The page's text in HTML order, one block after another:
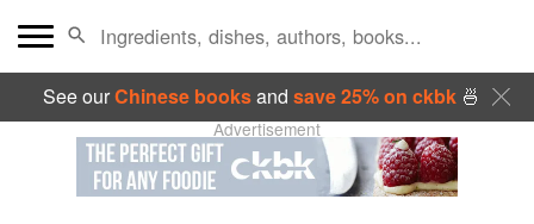
See ourChinese booksand save 25% on ckbk🍜
Advertisement